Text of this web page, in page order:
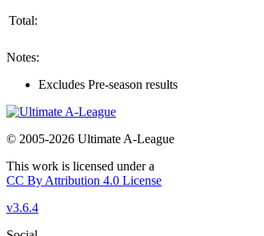
Total:
Notes:
Excludes Pre-season results
© 2005-2026 Ultimate A-League
This work is licensed under a
CC By Attribution 4.0 License
v3.6.4